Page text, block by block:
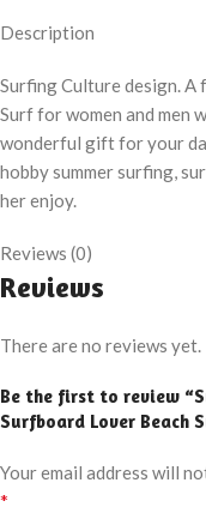
Description
Surfing Culture design. A
Surf for women and men
wonderful gift for your
hobby summer surfing,
her enjoy.
Reviews (0)
Reviews
There are no reviews yet.
Be the first to review
Surfboard Lover Beach
Your email address will
*